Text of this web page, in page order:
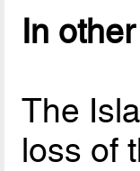
In
The
loss of